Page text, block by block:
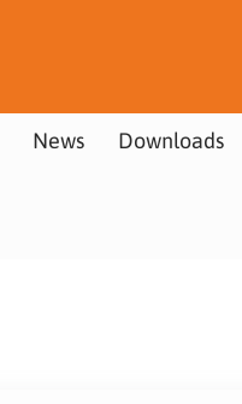
News Downloads